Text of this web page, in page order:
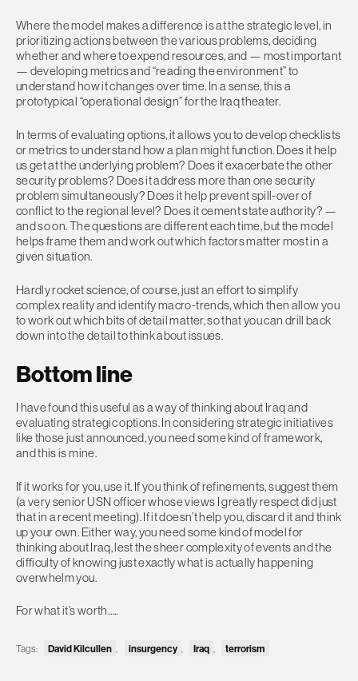
Where the model makes a difference is at the strategic level, in
prioritizing actions between the various problems, deciding
whether and where to expend resources, and — most important
— developing metrics and “reading the environment” to
understand how it changes over time. In a sense, this a
prototypical “operational design” for the Iraq theater.
In terms of evaluating options, it allows you to develop checklists
or metrics to understand how a plan might function. Does it help
us get at the underlying problem? Does it exacerbate the other
security problems? Does it address more than one security
problem simultaneously? Does it help prevent spill-over of
conflict to the regional level? Does it cement state authority? —
and so on. The questions are different each time, but the model
helps frame them and work out which factors matter most in a
given situation.
Hardly rocket science, of course, just an effort to simplify
complex reality and identify macro-trends, which then allow you
to work out which bits of detail matter, so that you can drill back
down into the detail to think about issues.
Bottom line
I have found this useful as a way of thinking about Iraq and
evaluating strategic options. In considering strategic initiatives
like those just announced, you need some kind of framework,
and this is mine.
If it works for you, use it. If you think of refinements, suggest them
(a very senior USN officer whose views I greatly respect did just
that in a recent meeting). If it doesn’t help you, discard it and think
up your own. Either way, you need some kind of model for
thinking about Iraq, lest the sheer complexity of events and the
difficulty of knowing just exactly what is actually happening
overwhelm you.
For what it’s worth…..
Tags: David Kilcullen insurgency Iraq terrorism